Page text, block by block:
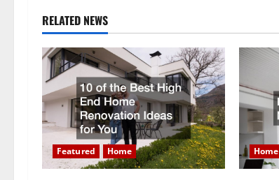
n
a
v
i
g
a
RELATED NEWS
Featured Home Home